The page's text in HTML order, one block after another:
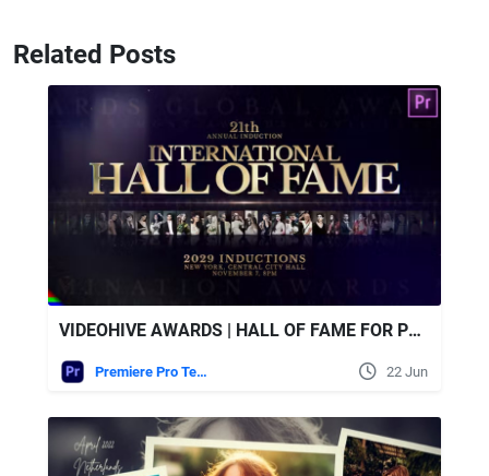
Related Posts
VIDEOHIVE AWARDS | HALL OF FAME FOR PREMIERE PRO
Premiere Pro Templates 22 Jun